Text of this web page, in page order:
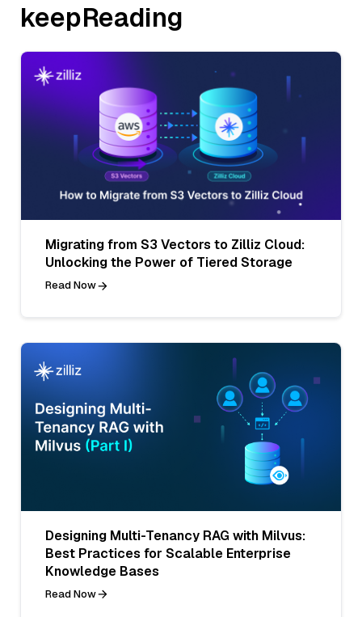
keepReading
Migrating from S3 Vectors to Zilliz Cloud:
Unlocking the Power of Tiered Storage
Read Now
Designing Multi-Tenancy RAG with Milvus:
Best Practices for Scalable Enterprise
Knowledge Bases
Read Now